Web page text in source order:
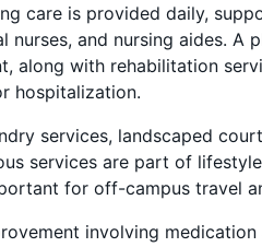
care is provided daily,
and nursing aides. A
along with rehabilitation
hospitalization.
services, landscaped
services are part of
for off-campus travel
involving